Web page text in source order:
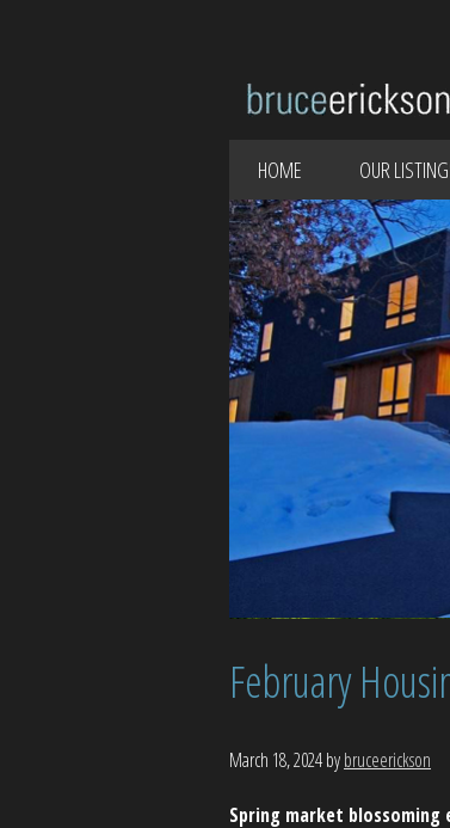
HOME OUR
February
March 18, 2024bybruceerickson
Spring market